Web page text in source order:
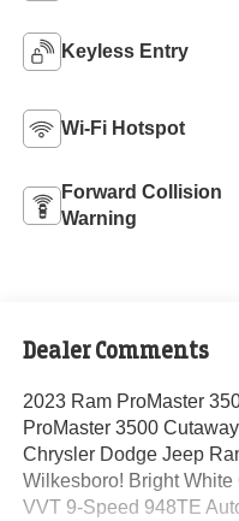
Keyless Entry
Wi-Fi Hotspot
Forward Collision
Warning
Dealer Comments
2023 Ram ProMaster
ProMaster 3500
Chrysler Dodge Jeep
Wilkesboro! Bright
VVT 9-Speed 948TE